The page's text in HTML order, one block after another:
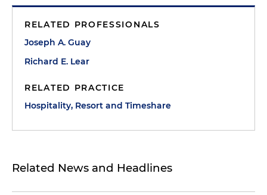
RELATED PROFESSIONALS
Joseph A. Guay
Richard E. Lear
RELATED PRACTICE
Hospitality, Resort and Timeshare
Related News and Headlines